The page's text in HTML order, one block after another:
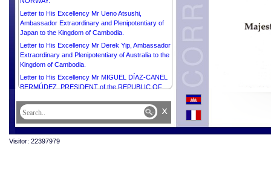
Letter to His Excellency Mr Ueno Atsushi,
Ambassador Extraordinary and Plenipotentiary of
Japan to the Kingdom of Cambodia.
Letter to His Excellency Mr Derek Yip, Ambassador
Extraordinary and Plenipotentiary of Australia to the
Kingdom of Cambodia.
Letter to His Excellency Mr MIGUEL DÍAZ-CANEL
BERMÚDEZ, PRESIDENT of the REPUBLIC OF
Letter to His Excellency Mr THARMAN
SHANMUGARATNAM, PRESIDENT of the
REPUBLIC OF SINGAPORE.
x
Visitor: 22397979